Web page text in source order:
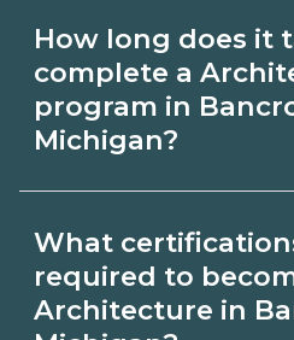
Architecture schools
Michigan. Compare
schedules, and start
request info from
your goals.
How long does it
complete a
program in
Michigan?
Bancroft, Michigan
and schedule.
What
required to
Architecture in